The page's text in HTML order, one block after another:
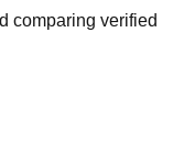
comparing verified